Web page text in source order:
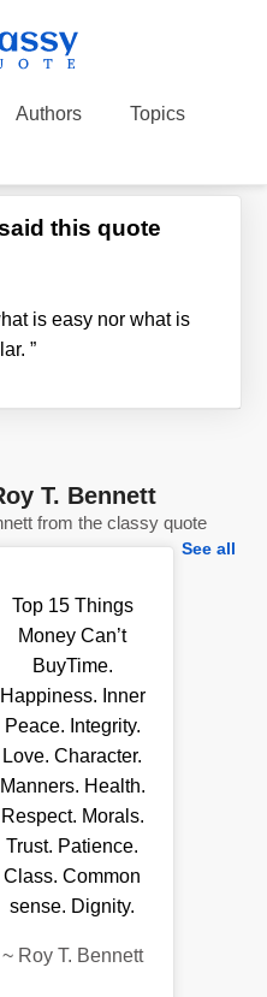
Authors
Topics
this quote
is easy nor what is
”
T. Bennett
from the classy quote
See all
Top 15 Things
Money Can’t
BuyTime.
Happiness. Inner
Peace. Integrity.
Love. Character.
Manners. Health.
Respect. Morals.
Trust. Patience.
Class. Common
sense. Dignity.
~ Roy T. Bennett